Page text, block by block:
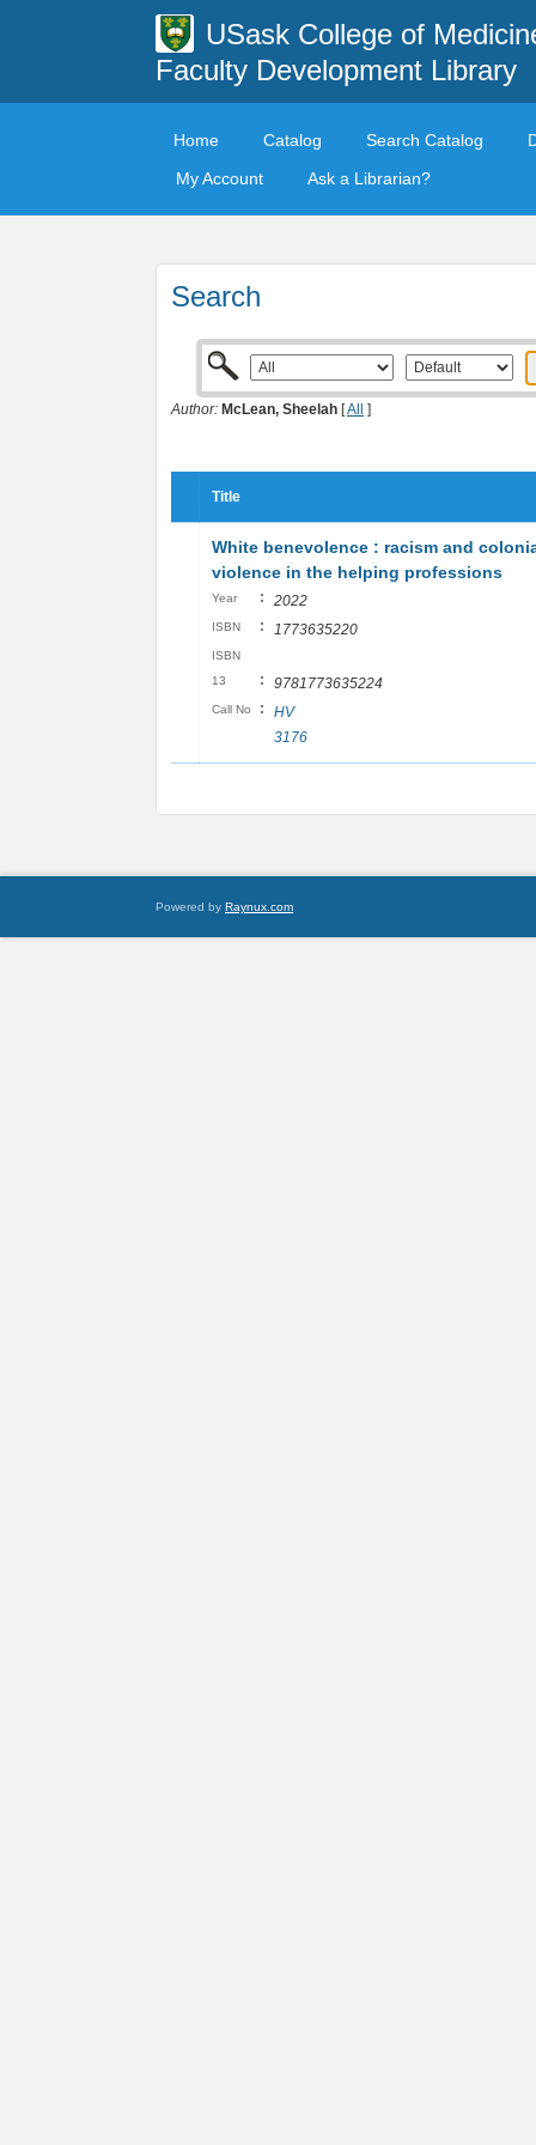
USask College of
Faculty Development Library
Home Catalog Search Catalog
My Account
Ask a Librarian?
Search
Author: McLean, Sheelah [All ]
Title
White benevolence : racism and
violence in the helping professions
Year : 2022
ISBN : 1773635220
ISBN
13
: 9781773635224
Call No :
HV
3176
Powered by Raynux.com